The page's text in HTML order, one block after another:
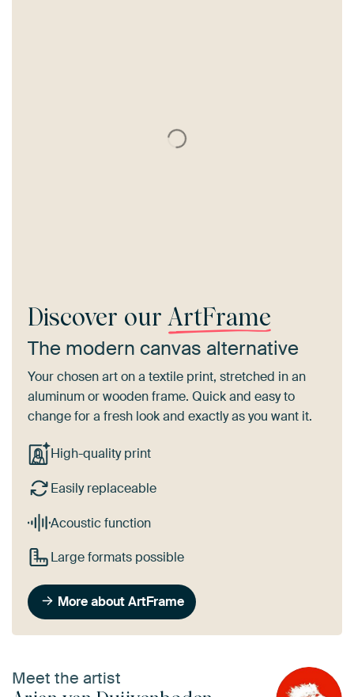
Discover ourArtFrame
The modern canvas alternative
Your chosen art on a textile print, stretched in an
aluminum or wooden frame. Quick and easy to
change for a fresh look and exactly as you want it.
High-quality print
Easily replaceable
Acoustic function
Large formats possible
More about ArtFrame
Meet the artist